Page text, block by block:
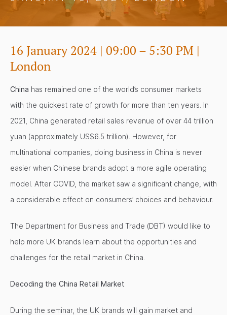
16 January 2024 | 09:00 – 5:30 PM |
London
China has remained one of the world’s consumer markets
with the quickest rate of growth for more than ten years. In
2021, China generated retail sales revenue of over 44 trillion
yuan (approximately US$6.5 trillion). However, for
multinational companies, doing business in China is never
easier when Chinese brands adopt a more agile operating
model. After COVID, the market saw a significant change, with
a considerable effect on consumers’ choices and behaviour.
The Department for Business and Trade (DBT) would like to
help more UK brands learn about the opportunities and
challenges for the retail market in China.
Decoding the China Retail Market
During the seminar, the UK brands will gain market and